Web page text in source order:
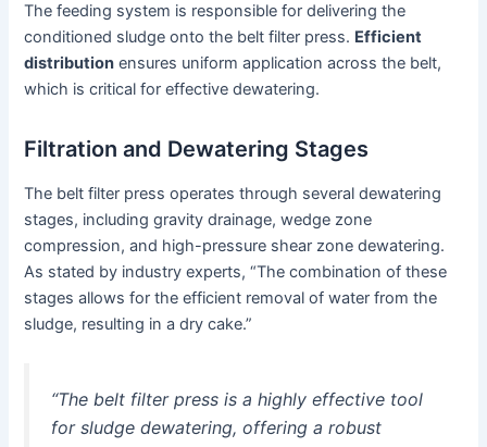
The feeding system is responsible for delivering the
conditioned sludge onto the belt filter press. Efficient
distribution ensures uniform application across the belt,
which is critical for effective dewatering.
Filtration and Dewatering Stages
The belt filter press operates through several dewatering
stages, including gravity drainage, wedge zone
compression, and high-pressure shear zone dewatering.
As stated by industry experts, “The combination of these
stages allows for the efficient removal of water from the
sludge, resulting in a dry cake.”
“The belt filter press is a highly effective tool
for sludge dewatering, offering a robust